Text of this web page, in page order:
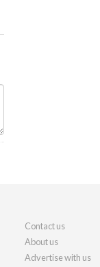
Contact us
About us
Advertise with us